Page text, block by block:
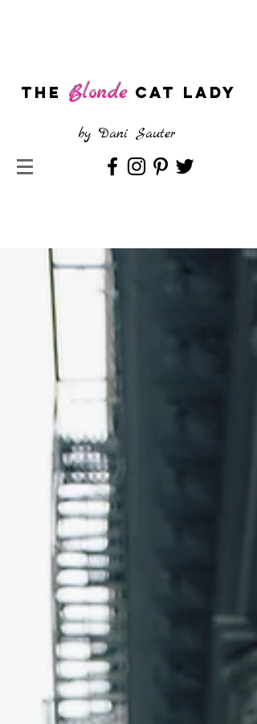
The Blonde CAT LADY
by Dani Sauter